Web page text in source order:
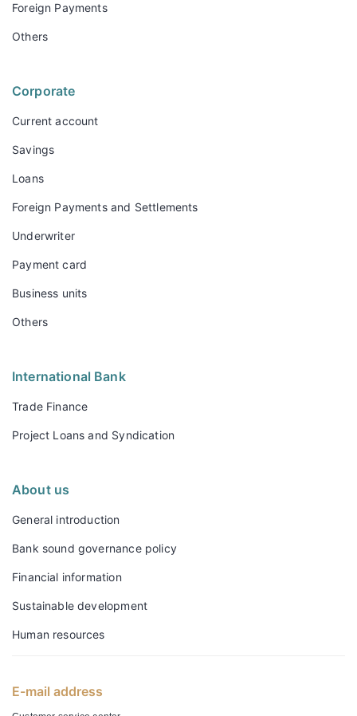
Foreign Payments
Others
Corporate
Current account
Savings
Loans
Foreign Payments and Settlements
Underwriter
Payment card
Business units
Others
International Bank
Trade Finance
Project Loans and Syndication
About us
General introduction
Bank sound governance policy
Financial information
Sustainable development
Human resources
E-mail address